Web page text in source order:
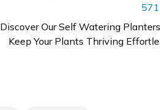
Discover Our Self Watering
Keep Your Plants Thriving